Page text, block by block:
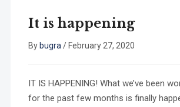
It is happening
By bugra / February 27, 2020
IT IS HAPPENING! What we’ve been
for the past few months is finally